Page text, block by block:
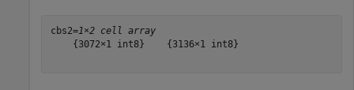
cbs2=1×2 cell array
    {3072×1 int8}    {3136×1 int8}